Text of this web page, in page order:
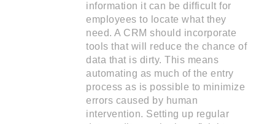
information it can be difficult for
employees to locate what they
need. A CRM should incorporate
tools that will reduce the chance of
data that is dirty. This means
automating as much of the entry
process as is possible to minimize
errors caused by human
intervention. Setting up regular